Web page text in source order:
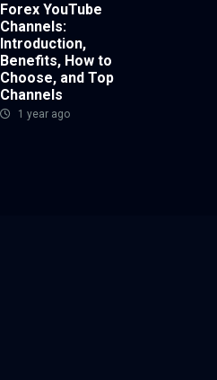
Forex YouTube
Channels:
Introduction,
Benefits, How to
Choose, and Top
Channels
1 year ago